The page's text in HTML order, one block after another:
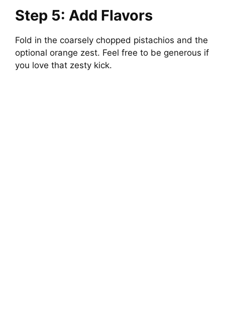
Step 5: Add Flavors
Fold in the coarsely chopped pistachios and the
optional orange zest. Feel free to be generous if
you love that zesty kick.